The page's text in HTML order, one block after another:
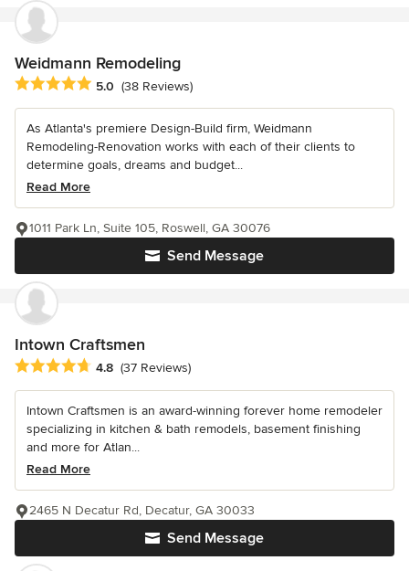
Weidmann Remodeling
Average rating: 5 out of 5 stars
5.0 (38 Reviews)
As Atlanta's premiere Design-Build firm, Weidmann
Remodeling-Renovation works with each of their clients to
determine goals, dreams and budget...
Read More
Send Message
1011 Park Ln, Suite 105, Roswell, GA 30076
Intown Craftsmen
Average rating: 4.8 out of 5 stars
4.8 (37 Reviews)
Intown Craftsmen is an award-winning forever home remodeler
specializing in kitchen & bath remodels, basement finishing
and more for Atlan...
Read More
Send Message
2465 N Decatur Rd, Decatur, GA 30033